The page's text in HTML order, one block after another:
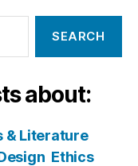
about:
& Literature
Ethics